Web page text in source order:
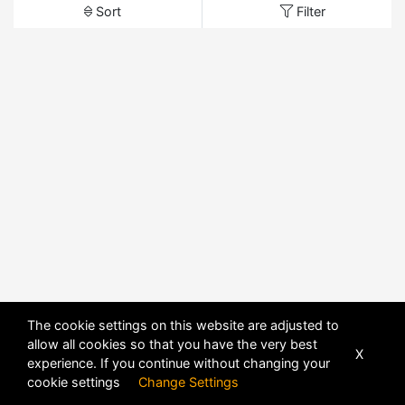
Sort Filter
The cookie settings on this website are adjusted to
allow all cookies so that you have the very best
experience. If you continue without changing your
cookie settings Change Settings
X
POWERED BY DHRU FUSION